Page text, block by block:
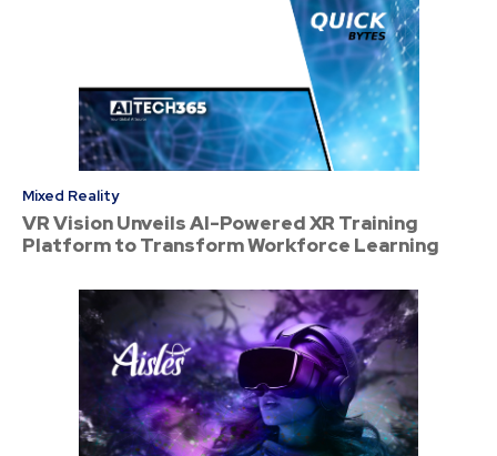
Mixed Reality
VR Vision Unveils AI-Powered XR Training
Platform to Transform Workforce Learning